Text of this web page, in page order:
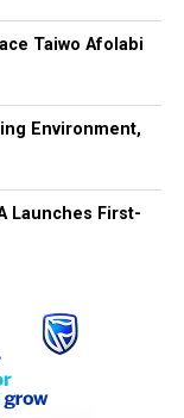
Taiwo Afolabi
Environment,
Launches First-